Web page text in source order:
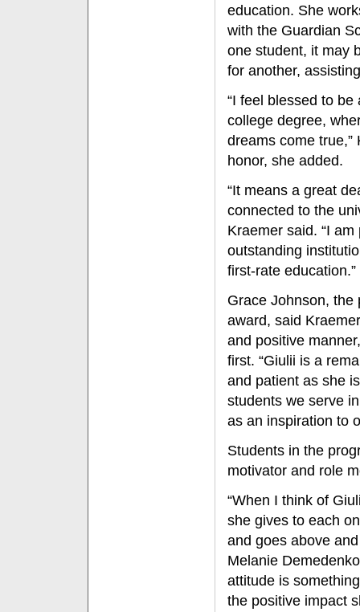
education. She
with the Guardian
one student, it may
for another,
“I feel blessed to
college degree,
dreams come
honor, she added.
“It means a great
connected to the
Kraemer said. “I
outstanding
first-rate education.”
Grace Johnson, the
award, said
and positive
first. “Giulii is a
and patient as she
students we serve
as an inspiration to
Students in the
motivator and role
“When I think of
she gives to each
and goes above
Melanie
attitude is
the positive impact